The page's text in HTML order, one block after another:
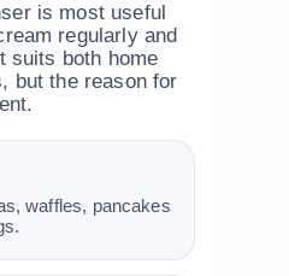
is most useful
regularly and
suits both home
but the reason for
waffles, pancakes